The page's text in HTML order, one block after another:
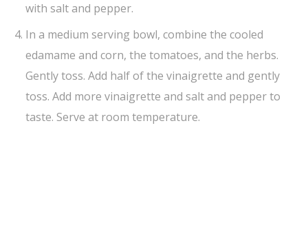
with salt and pepper.
In a medium serving bowl, combine the cooled
edamame and corn, the tomatoes, and the herbs.
Gently toss. Add half of the vinaigrette and gently
toss. Add more vinaigrette and salt and pepper to
taste. Serve at room temperature.